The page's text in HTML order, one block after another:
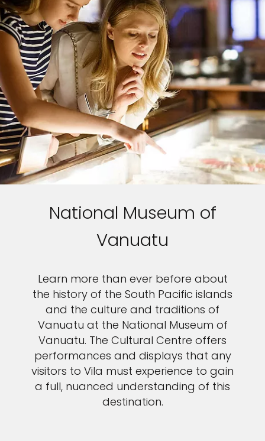
National Museum of
Vanuatu
Learn more than ever before about
the history of the South Pacific islands
and the culture and traditions of
Vanuatu at the National Museum of
Vanuatu. The Cultural Centre offers
performances and displays that any
visitors to Vila must experience to gain
a full, nuanced understanding of this
destination.